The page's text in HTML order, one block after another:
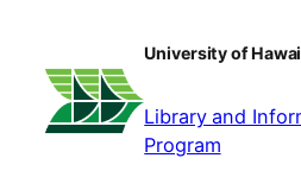
content
University of
Library and
Program